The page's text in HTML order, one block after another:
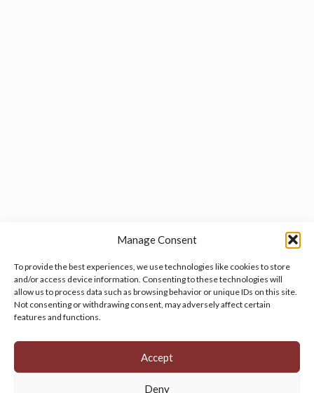
Manage Consent
To provide the best experiences, we use technologies like cookies to store
and/or access device information. Consenting to these technologies will
allow us to process data such as browsing behavior or unique IDs on this site.
Not consenting or withdrawing consent, may adversely affect certain
features and functions.
Accept
Deny
Manage your cookie preferences by clicking here.